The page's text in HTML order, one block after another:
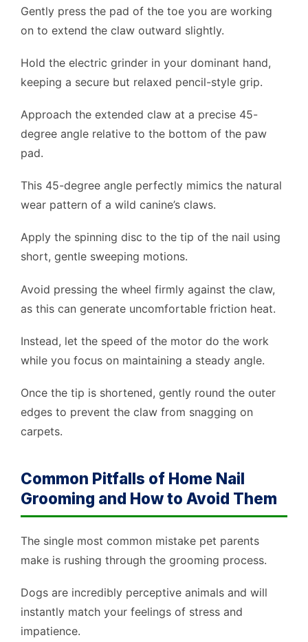
Gently press the pad of the toe you are working
on to extend the claw outward slightly.
Hold the electric grinder in your dominant hand,
keeping a secure but relaxed pencil-style grip.
Approach the extended claw at a precise 45-
degree angle relative to the bottom of the paw
pad.
This 45-degree angle perfectly mimics the natural
wear pattern of a wild canine’s claws.
Apply the spinning disc to the tip of the nail using
short, gentle sweeping motions.
Avoid pressing the wheel firmly against the claw,
as this can generate uncomfortable friction heat.
Instead, let the speed of the motor do the work
while you focus on maintaining a steady angle.
Once the tip is shortened, gently round the outer
edges to prevent the claw from snagging on
carpets.
Common Pitfalls of Home Nail
Grooming and How to Avoid Them
The single most common mistake pet parents
make is rushing through the grooming process.
Dogs are incredibly perceptive animals and will
instantly match your feelings of stress and
impatience.